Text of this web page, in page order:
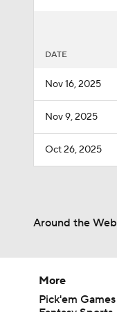
DATE
Nov 16, 2025
Nov 9, 2025
Oct 26, 2025
Around the Web
More
Pick'em Games